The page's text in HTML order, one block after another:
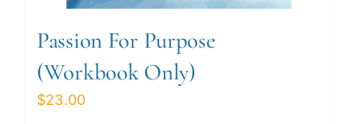
Passion For Purpose
(Workbook Only)
$23.00